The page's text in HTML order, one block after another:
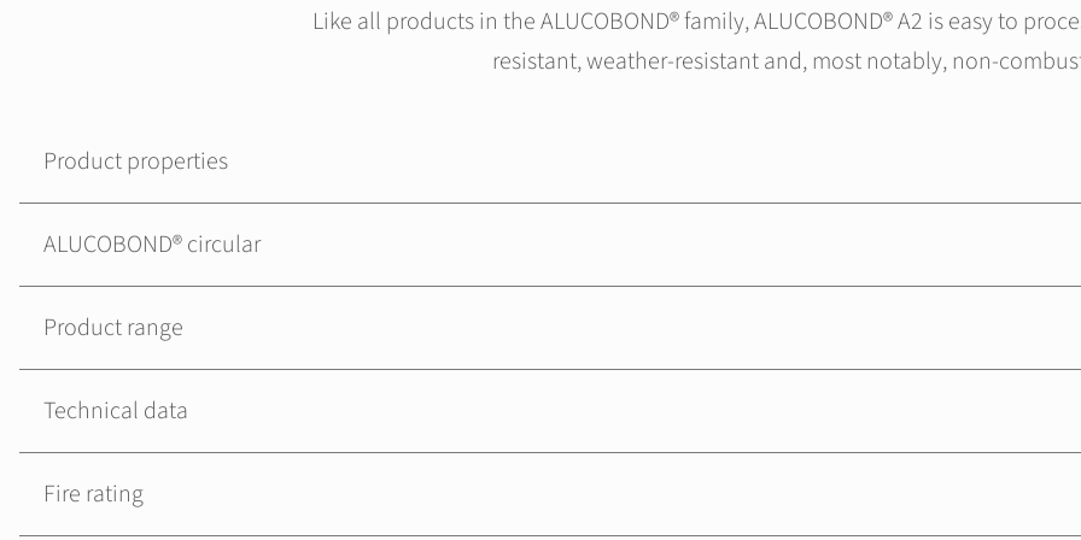
Like all products in the ALUCOBOND® family, ALUCOBOND® A2 is easy to
resistant, weather-resistant and, most notably, non-
Product properties
ALUCOBOND® circular
Product range
Technical data
Fire rating